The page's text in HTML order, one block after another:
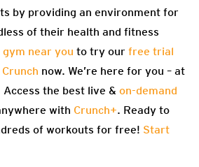
by providing an environment for
of their health and fitness
gym near you to try our free trial
now. We’re here for you – at
the best live & on-demand
with Crunch+. Ready to
of workouts for free! Start